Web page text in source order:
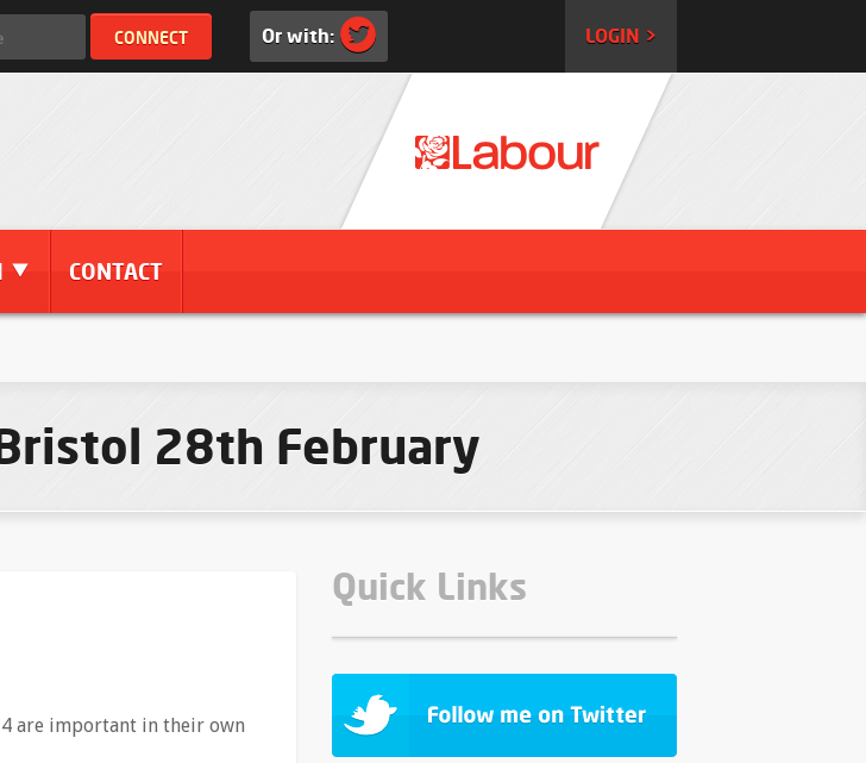
Or with: LOGIN >
CONTACT
28th February
4 are important in their own
Quick Links